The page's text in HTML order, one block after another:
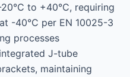
to +40°C, requiring
-40°C per EN 10025-3
processes
J-tube
maintaining